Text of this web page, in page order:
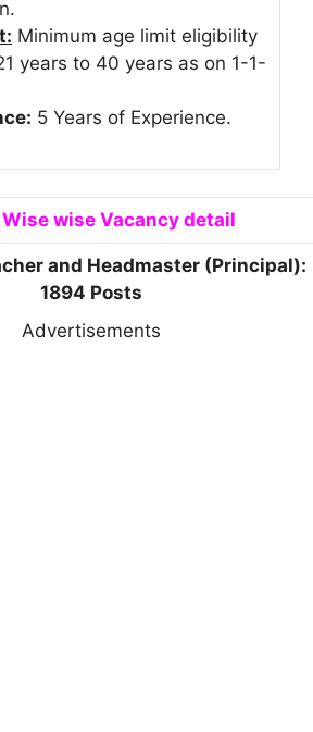
Minimum age limit eligibility
years to 40 years as on 1-1-
5 Years of Experience.
wise Vacancy detail
and Headmaster (Principal):
1894 Posts
Advertisements